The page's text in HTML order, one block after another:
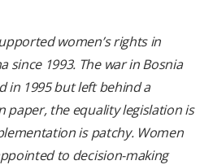
women’s rights in
since 1993. The war in Bosnia
in 1995 but left behind a
paper, the equality legislation is
is patchy. Women
to decision-making